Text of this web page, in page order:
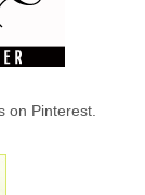
on Pinterest.